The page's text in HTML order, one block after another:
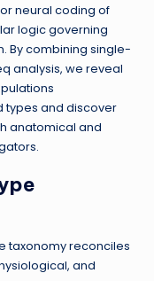
neural coding of
logic governing
By combining single-
analysis, we reveal
types and discover
anatomical and
taxonomy reconciles
and